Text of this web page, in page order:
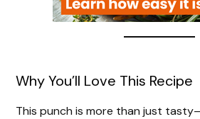
Why You’ll Love This Recipe
This punch is more than just